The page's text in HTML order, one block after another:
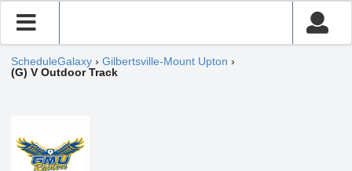
ScheduleGalaxy › Gilbertsville-Mount Upton ›
(G) V Outdoor Track